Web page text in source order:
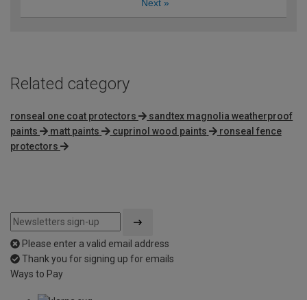
Next »
Related category
ronseal one coat protectors
sandtex magnolia weatherproof
paints
matt paints cuprinol wood paints
ronseal fence
protectors
Please enter a valid email address
Thank you for signing up for emails
Ways to Pay